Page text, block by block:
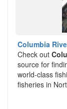
Columbia
Check out
source for
world-class
fisheries in